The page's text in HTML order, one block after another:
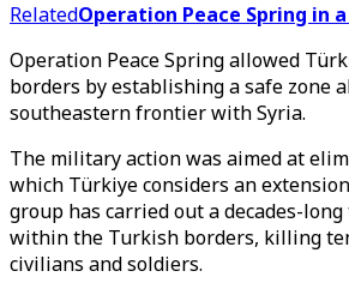
RelatedOperation Peace Spring in
Operation Peace Spring allowed
borders by establishing a safe zone
southeastern frontier with Syria.
The military action was aimed at
which Türkiye considers an
group has carried out a decades-
within the Turkish borders, killing
civilians and soldiers.